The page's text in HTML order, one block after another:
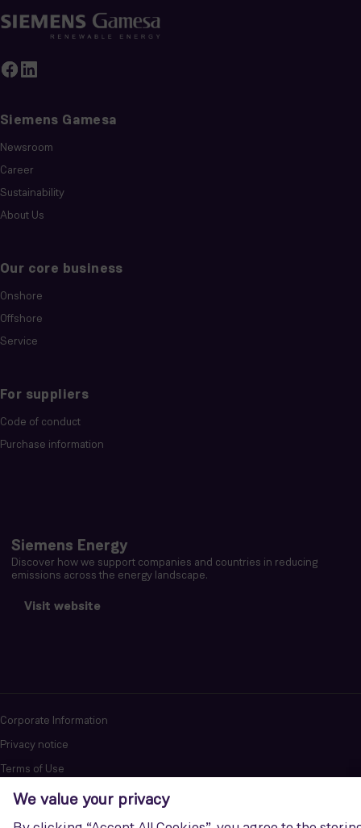
Siemens Gamesa
Newsroom
Career
Sustainability
About Us
Our core business
Onshore
Offshore
Service
For suppliers
Code of conduct
Purchase information
Siemens Energy
Discover how we support companies and countries in reducing
emissions across the energy landscape.
Visit website
Corporate Information
Privacy notice
Terms of Use
Report cybersecurity issues